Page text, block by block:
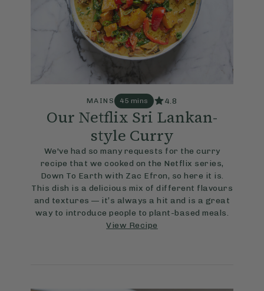
MAINS 45 mins 4.8
Our Netflix Sri Lankan-
style Curry
We've had so many requests for the curry
recipe that we cooked on the Netflix series,
Down To Earth with Zac Efron, so here it is.
This dish is a delicious mix of different flavours
and textures — it’s always a hit and is a great
way to introduce people to plant-based meals.
View Recipe